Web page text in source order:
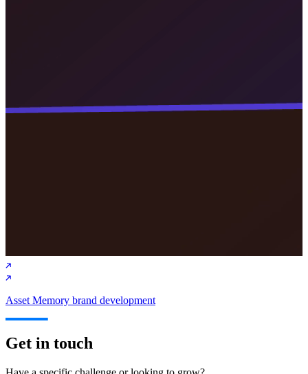
Asset Memory brand development
Get in touch